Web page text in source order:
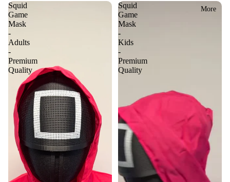
More
Squid
Game
Mask
-
Adults
-
Premium
Quality
Squid
Game
Mask
-
Kids
-
Premium
Quality